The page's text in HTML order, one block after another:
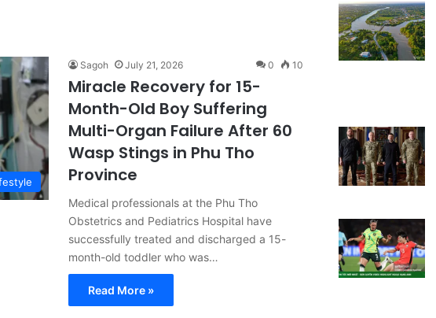
Sagoh July 21, 2026 0 10
Miracle Recovery for 15-
Month-Old Boy Suffering
Multi-Organ Failure After 60
Wasp Stings in Phu Tho
Province
Medical professionals at the Phu Tho
Obstetrics and Pediatrics Hospital have
successfully treated and discharged a 15-
month-old toddler who was…
Read More »